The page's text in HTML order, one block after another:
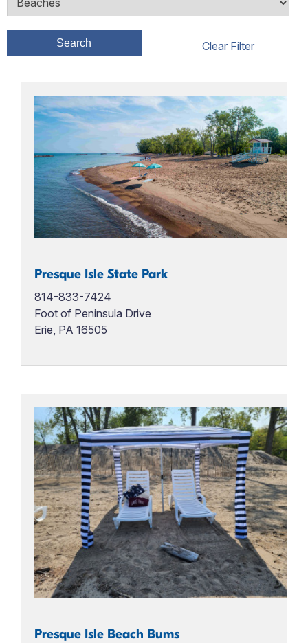
Search
Presque Isle State Park
814-833-7424
Foot of Peninsula Drive
Erie, PA 16505
Presque Isle Beach Bums